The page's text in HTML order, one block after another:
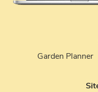
Garden Planner